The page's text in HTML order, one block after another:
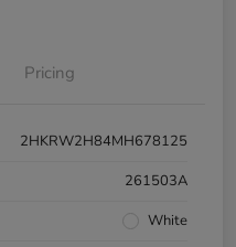
Pricing
2HKRW2H84MH678125
261503A
White